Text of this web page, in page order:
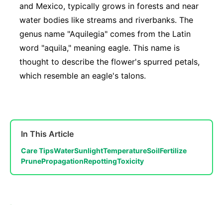
and Mexico, typically grows in forests and near
water bodies like streams and riverbanks. The
genus name "Aquilegia" comes from the Latin
word "aquila," meaning eagle. This name is
thought to describe the flower's spurred petals,
which resemble an eagle's talons.
In This Article
Care TipsWaterSunlightTemperatureSoilFertilize
PrunePropagationRepottingToxicity